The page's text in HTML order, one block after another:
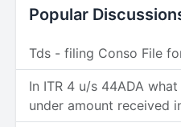
Popular
Tds - filing Conso File
In ITR 4 u/s 44ADA
under amount received